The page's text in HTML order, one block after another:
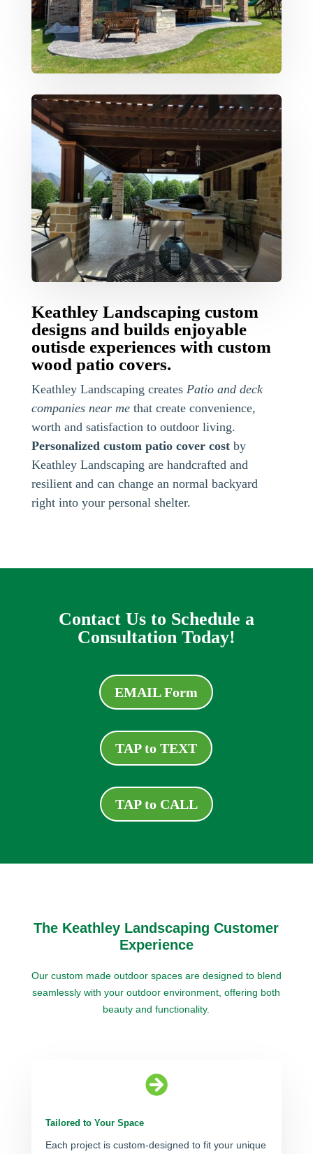
Keathley Landscaping custom
designs and builds enjoyable
outisde experiences with custom
wood patio covers.
Keathley Landscaping creates Patio and deck
companies near methat create convenience,
worth and satisfaction to outdoor living.
Personalized custom patio cover costby
Keathley Landscaping are handcrafted and
resilient and can change an normal backyard
right into your personal shelter.
Contact Us to Schedule a
Consultation Today!
EMAIL Form
TAP to TEXT
TAP to CALL
The Keathley Landscaping Customer
Experience
Our custom made outdoor spaces are designed to blend
seamlessly with your outdoor environment, offering both
beauty and functionality.

Tailored to Your Space
Each project is custom-designed to fit your unique